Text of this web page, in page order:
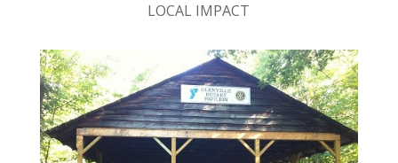
LOCAL IMPACT